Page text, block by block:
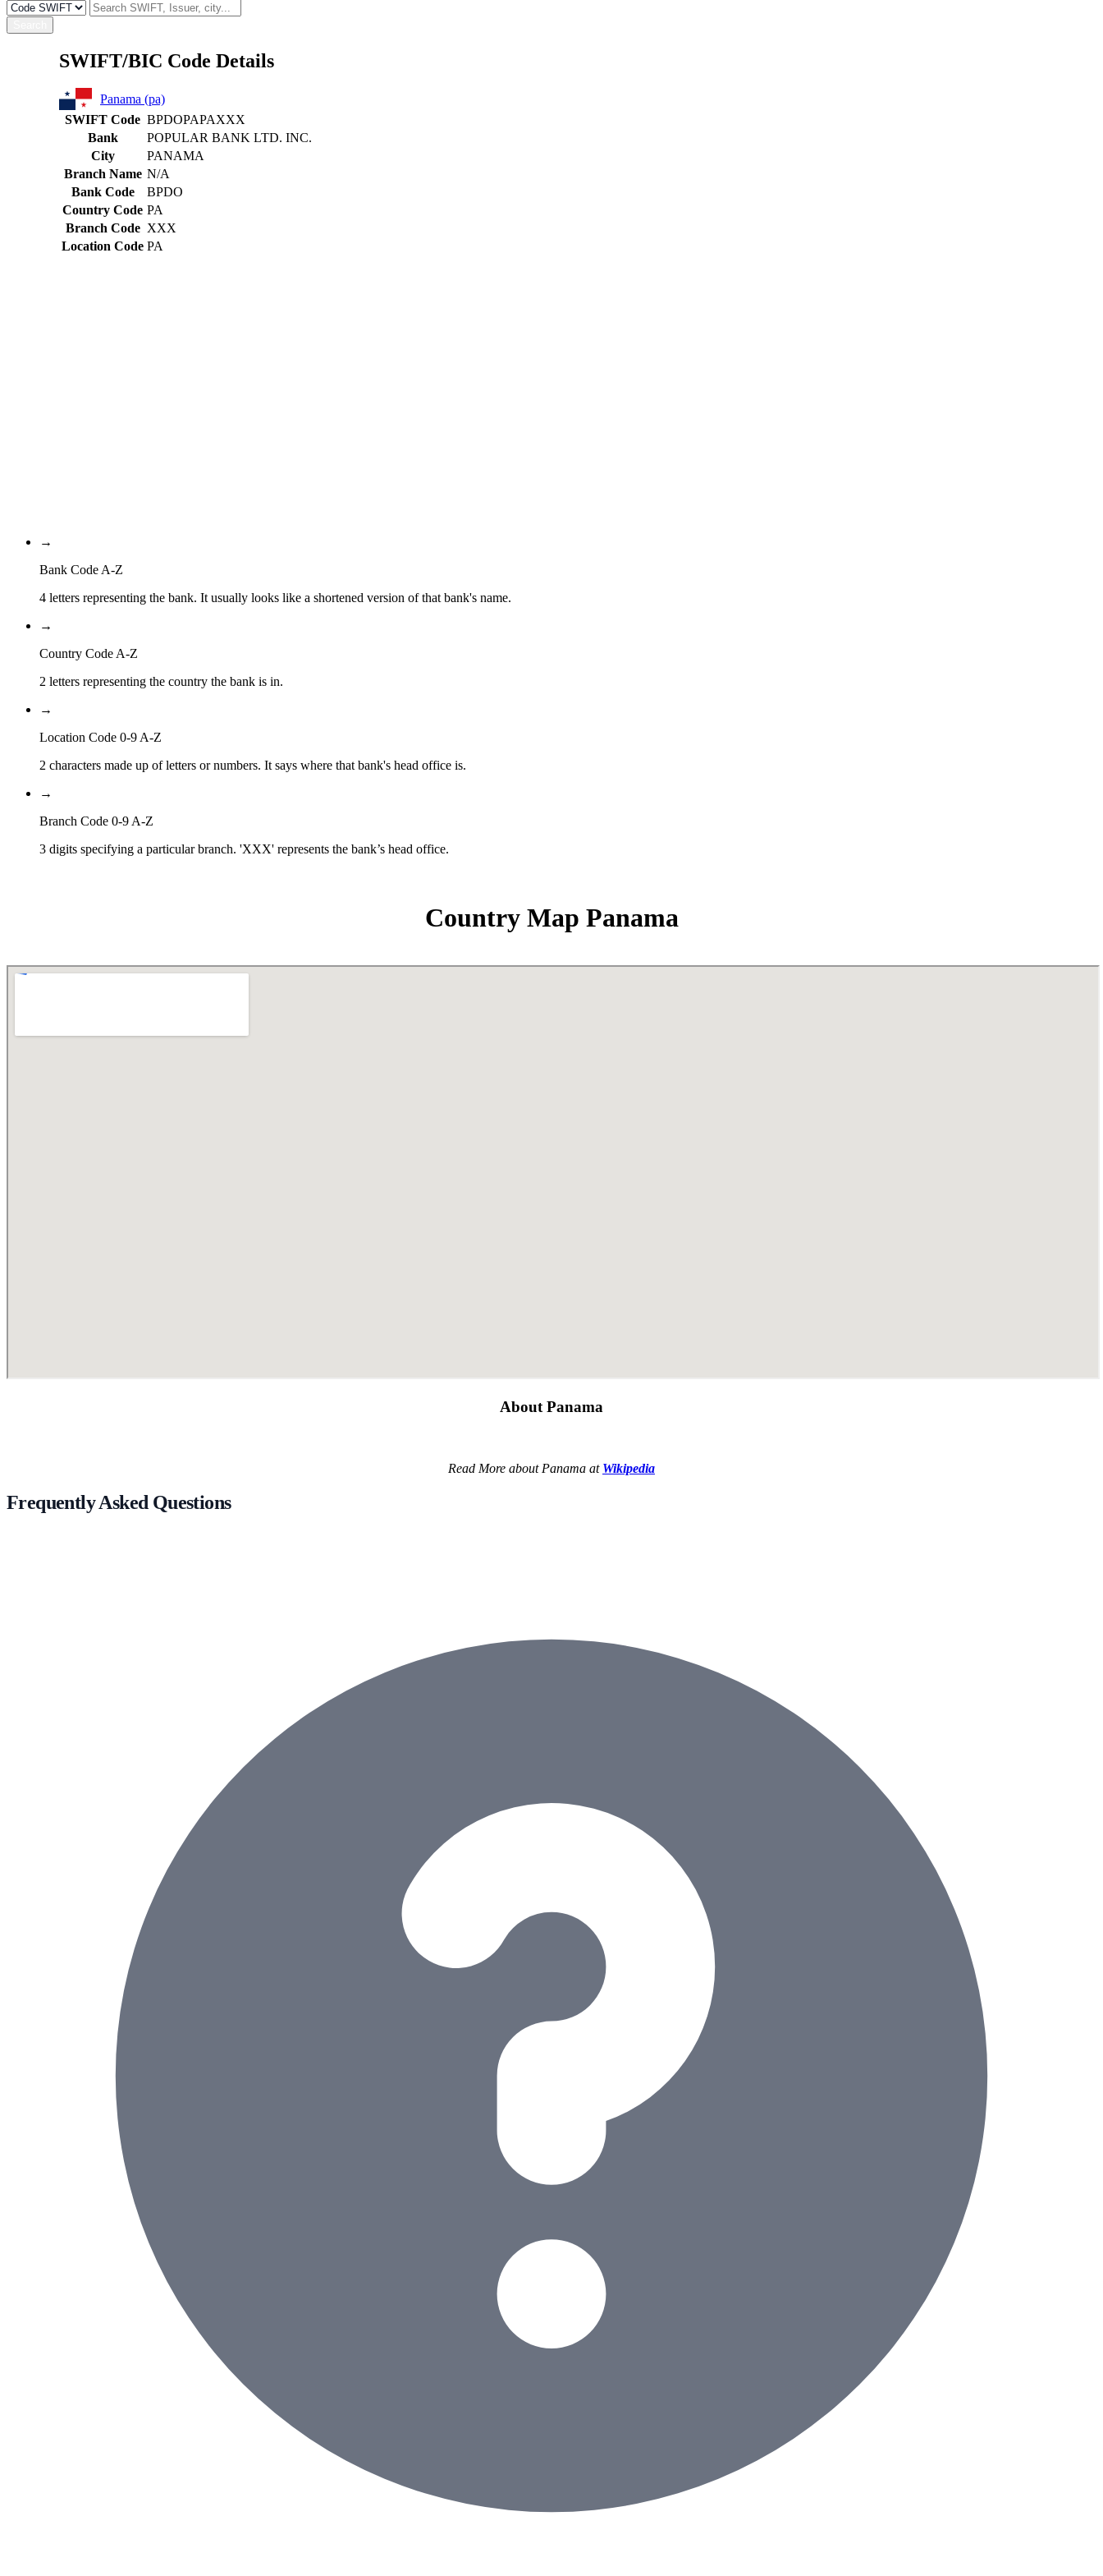
SWIFT/BIC Code Details
Panama (pa)
SWIFT Code BPDOPAPAXXX
Bank
POPULAR BANK LTD. INC.
City
PANAMA
Branch Name N/A
Bank Code
BPDO
Country Code PA
Branch Code XXX
Location Code PA
→
Bank Code A-Z
4 letters representing the bank. It usually looks like a shortened version of that bank's name.
→
Country Code A-Z
2 letters representing the country the bank is in.
→
Location Code 0-9 A-Z
2 characters made up of letters or numbers. It says where that bank's head office is.
→
Branch Code 0-9 A-Z
3 digits specifying a particular branch. 'XXX' represents the bank’s head office.
Country Map Panama
About Panama
Read More about Panama at Wikipedia
Frequently Asked Questions